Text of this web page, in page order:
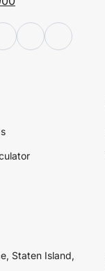
Staten Island,